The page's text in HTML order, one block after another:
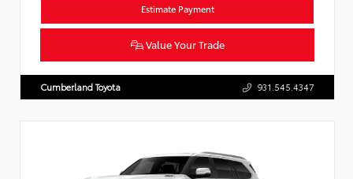
Estimate Payment
Value Your Trade
Cumberland Toyota 931.545.4347